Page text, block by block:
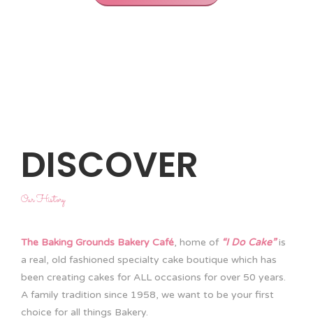
DISCOVER
Our History
The Baking Grounds Bakery Café, home of “I Do Cake”is
a real, old fashioned specialty cake boutique which has
been creating cakes for ALL occasions for over 50 years.
A family tradition since 1958, we want to be your first
choice for all things Bakery.